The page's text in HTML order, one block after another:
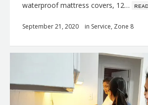
waterproof mattress covers, 12…
September 21, 2020 in Service, Zone 8